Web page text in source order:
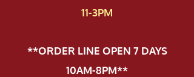
11-3PM
**ORDER LINE OPEN 7 DAYS
10AM-8PM**